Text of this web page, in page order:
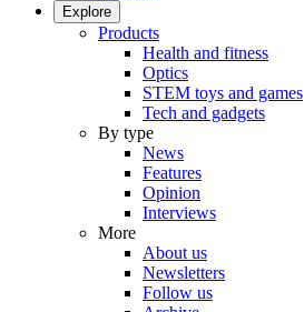
Explore
Products
Health and fitness
Optics
STEM toys and games
Tech and gadgets
By type
News
Features
Opinion
Interviews
More
About us
Newsletters
Follow us